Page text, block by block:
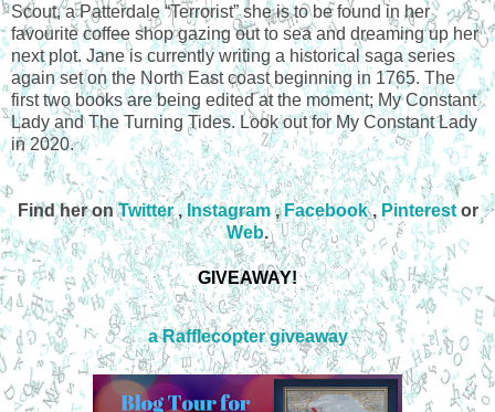
Scout, a Patterdale “Terrorist” she is to be found in her
favourite coffee shop gazing out to sea and dreaming up her
next plot. Jane is currently writing a historical saga series
again set on the North East coast beginning in 1765. The
first two books are being edited at the moment; My Constant
Lady and The Turning Tides. Look out for My Constant Lady
in 2020.
Find her onTwitter,Instagram,Facebook, Pinterestor
Web.
GIVEAWAY!
a Rafflecopter giveaway